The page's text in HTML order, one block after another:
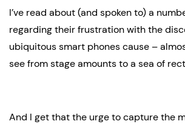
I’ve read about (and spoken to) a
regarding their frustration with the
ubiquitous smart phones cause –
see from stage amounts to a sea of
And I get that the urge to capture the